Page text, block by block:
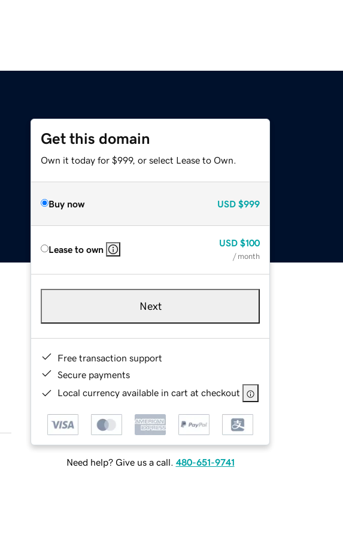
Get this domain
Own it today for $999, or select Lease to Own.
Buy now USD $999
Lease to own
USD $100
/ month
Next
Free transaction support
Secure payments
Local currency available in cart at checkout
Need help? Give us a call. 480-651-9741